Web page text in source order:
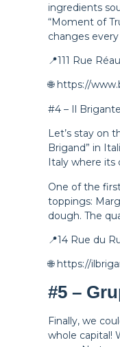
ingredients
“Moment of
changes
📍111 Rue
🌐 https://
#4 – Il
Let’s stay on
Brigand” in
Italy where its
One of the
toppings:
dough. The
📍14 Rue du
🌐 https://
#5 –
Finally, we
whole capital!